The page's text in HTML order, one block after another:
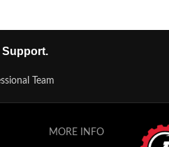
Support.
Team
MORE INFO